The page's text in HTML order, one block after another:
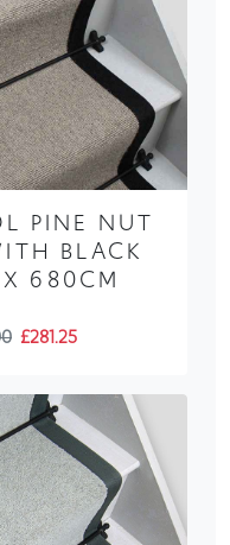
PINE NUT
BLACK
680CM
£281.25